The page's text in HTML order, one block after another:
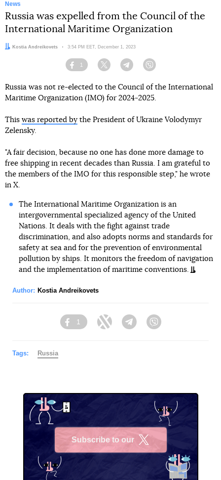
News
Russia was expelled from the Council of the
International Maritime Organization
Author:
Kostia Andreikovets Date:
3:54 PM EET, December 1, 2023
Facebook
1
Twitter TelegramViber
Russia was not re-elected to the Council of the International
Maritime Organization (IMO) for 2024-2025.
This was reported by the President of Ukraine Volodymyr
Zelensky.
"A fair decision, because no one has done more damage to
free shipping in recent decades than Russia. I am grateful to
the members of the IMO for this responsible step," he wrote
in X.
The International Maritime Organization is an
intergovernmental specialized agency of the United
Nations. It deals with the fight against trade
discrimination, and also adopts norms and standards for
safety at sea and for the prevention of environmental
pollution by ships. It monitors the freedom of navigation
and the implementation of maritime conventions.
Author: Kostia Andreikovets
Facebook
1
Twitter Telegram
Tags: Russia
Subscribe to our